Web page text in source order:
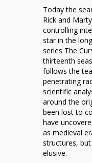
Today the
Rick and
controlling
star in the
series The
thirteenth
follows the
penetrating
scientific
around the
been lost to
have
as medieval
structures,
elusive.